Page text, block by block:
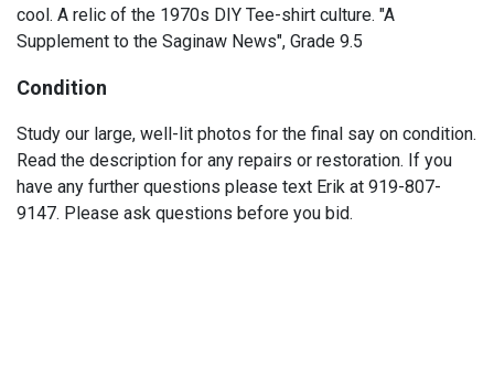
cool. A relic of the 1970s DIY Tee-shirt culture. "A
Supplement to the Saginaw News", Grade 9.5
Condition
Study our large, well-lit photos for the final say on condition.
Read the description for any repairs or restoration. If you
have any further questions please text Erik at 919-807-
9147. Please ask questions before you bid.